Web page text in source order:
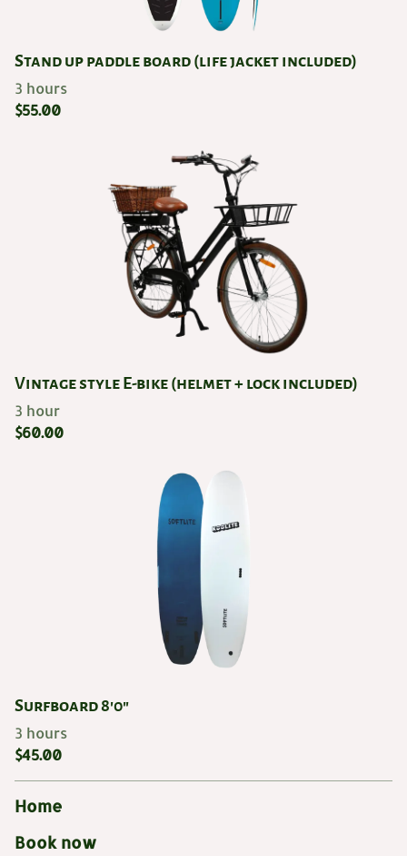
Stand up paddle board (life jacket included)
Vintage style E-bike (helmet + lock included)
Surfboard 8'0"
Home
Book now